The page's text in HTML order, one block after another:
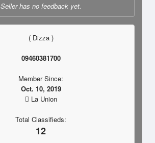
Seller has no feedback yet.
( Dizza )
09460381700
Member Since:
Oct. 10, 2019
La Union
Total Classifieds:
12